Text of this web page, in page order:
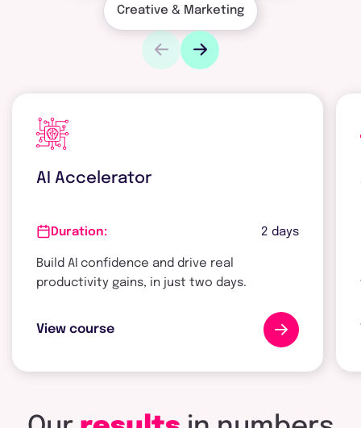
Creative & Marketing
AI Accelerator
Duration: 2 days
Build AI confidence and drive real
productivity gains, in just two days.
View course